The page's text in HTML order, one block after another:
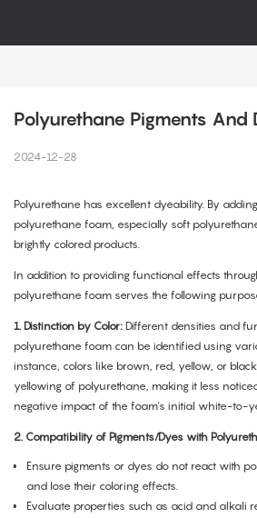
Polyurethane Pigments And
2024-12-28
Polyurethane has excellent dyeability. By
polyurethane foam, especially soft
brightly colored products.
In addition to providing functional effects
polyurethane foam serves the following
1. Distinction by Color: Different densities and
polyurethane foam can be identified using
instance, colors like brown, red, yellow, or
yellowing of polyurethane, making it less
negative impact of the foam's initial white-to-
2. Compatibility of Pigments/Dyes with
Ensure pigments or dyes do not react with
and lose their coloring effects.
Evaluate properties such as acid and alkali